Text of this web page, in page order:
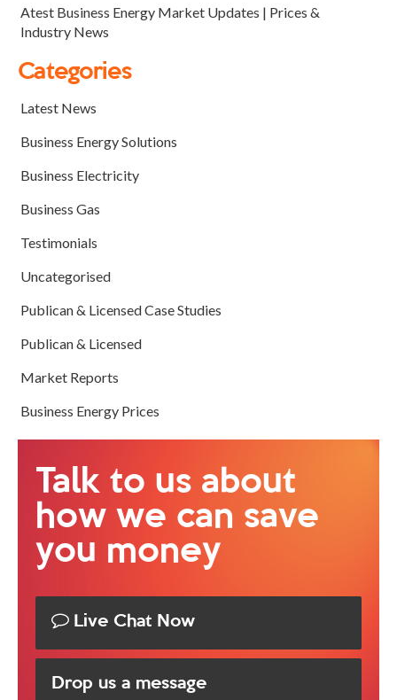
Atest Business Energy Market Updates | Prices &
Industry News
Categories
Latest News
Business Energy Solutions
Business Electricity
Business Gas
Testimonials
Uncategorised
Publican & Licensed Case Studies
Publican & Licensed
Market Reports
Business Energy Prices
Talk to us about
how we can save
you money
Live Chat Now
Drop us a message